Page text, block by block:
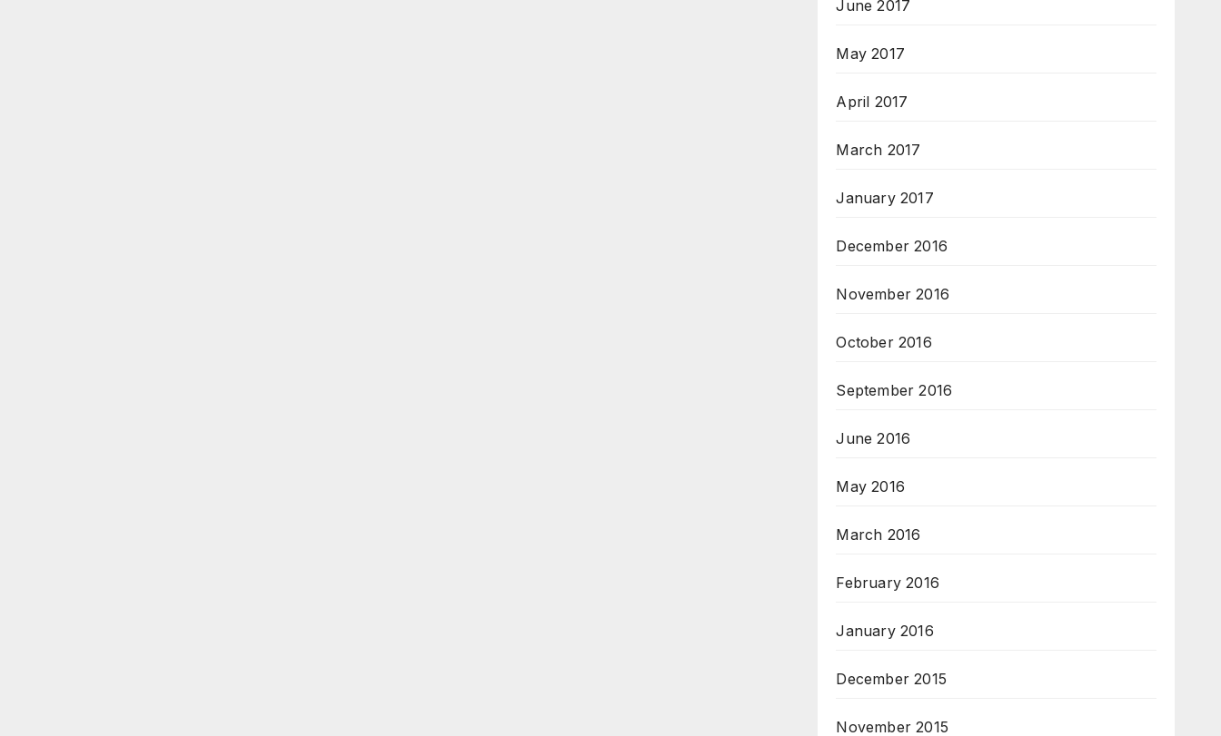
June 2017
May 2017
April 2017
March 2017
January 2017
December 2016
November 2016
October 2016
September 2016
June 2016
May 2016
March 2016
February 2016
January 2016
December 2015
November 2015